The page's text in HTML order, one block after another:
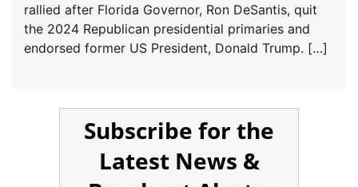
rallied after Florida Governor, Ron DeSantis, quit
the 2024 Republican presidential primaries and
endorsed former US President, Donald Trump. […]
Subscribe for the
Latest News &